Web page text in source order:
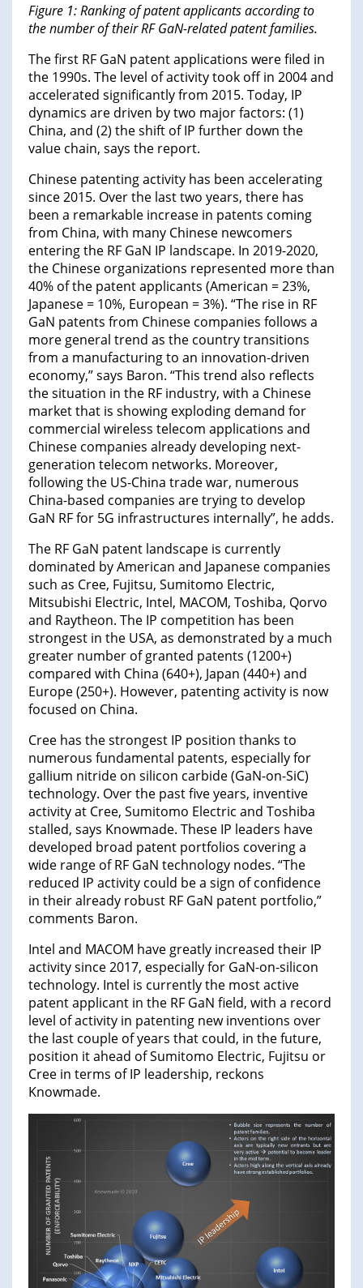
Figure 1: Ranking of patent applicants according to
the number of their RF GaN-related patent families.
The first RF GaN patent applications were filed in
the 1990s. The level of activity took off in 2004 and
accelerated significantly from 2015. Today, IP
dynamics are driven by two major factors: (1)
China, and (2) the shift of IP further down the
value chain, says the report.
Chinese patenting activity has been accelerating
since 2015. Over the last two years, there has
been a remarkable increase in patents coming
from China, with many Chinese newcomers
entering the RF GaN IP landscape. In 2019-2020,
the Chinese organizations represented more than
40% of the patent applicants (American = 23%,
Japanese = 10%, European = 3%). “The rise in RF
GaN patents from Chinese companies follows a
more general trend as the country transitions
from a manufacturing to an innovation-driven
economy,” says Baron. “This trend also reflects
the situation in the RF industry, with a Chinese
market that is showing exploding demand for
commercial wireless telecom applications and
Chinese companies already developing next-
generation telecom networks. Moreover,
following the US-China trade war, numerous
China-based companies are trying to develop
GaN RF for 5G infrastructures internally”, he adds.
The RF GaN patent landscape is currently
dominated by American and Japanese companies
such as Cree, Fujitsu, Sumitomo Electric,
Mitsubishi Electric, Intel, MACOM, Toshiba, Qorvo
and Raytheon. The IP competition has been
strongest in the USA, as demonstrated by a much
greater number of granted patents (1200+)
compared with China (640+), Japan (440+) and
Europe (250+). However, patenting activity is now
focused on China.
Cree has the strongest IP position thanks to
numerous fundamental patents, especially for
gallium nitride on silicon carbide (GaN-on-SiC)
technology. Over the past five years, inventive
activity at Cree, Sumitomo Electric and Toshiba
stalled, says Knowmade. These IP leaders have
developed broad patent portfolios covering a
wide range of RF GaN technology nodes. “The
reduced IP activity could be a sign of confidence
in their already robust RF GaN patent portfolio,”
comments Baron.
Intel and MACOM have greatly increased their IP
activity since 2017, especially for GaN-on-silicon
technology. Intel is currently the most active
patent applicant in the RF GaN field, with a record
level of activity in patenting new inventions over
the last couple of years that could, in the future,
position it ahead of Sumitomo Electric, Fujitsu or
Cree in terms of IP leadership, reckons
Knowmade.